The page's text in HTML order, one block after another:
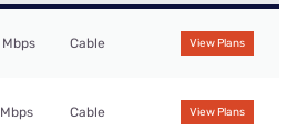
Cable View Plans
Cable View Plans